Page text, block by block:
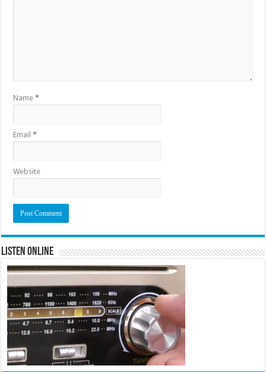
Name*
Email*
Website
Listen Online